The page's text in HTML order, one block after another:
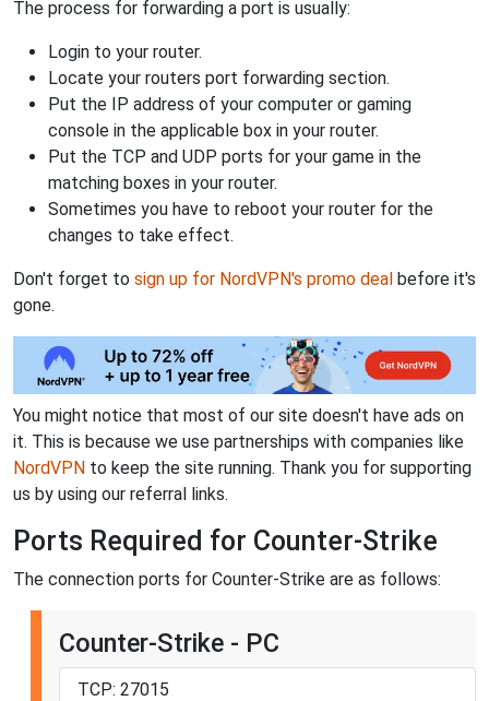
The process for forwarding a port is usually:
Login to your router.
Locate your routers port forwarding section.
Put the IP address of your computer or gaming
console in the applicable box in your router.
Put the TCP and UDP ports for your game in the
matching boxes in your router.
Sometimes you have to reboot your router for the
changes to take effect.
Don't forget to sign up for NordVPN's promo deal before it's
gone.
You might notice that most of our site doesn't have ads on
it. This is because we use partnerships with companies like
NordVPN to keep the site running. Thank you for supporting
us by using our referral links.
Ports Required for Counter-Strike
The connection ports for Counter-Strike are as follows:
Counter-Strike - PC
TCP: 27015